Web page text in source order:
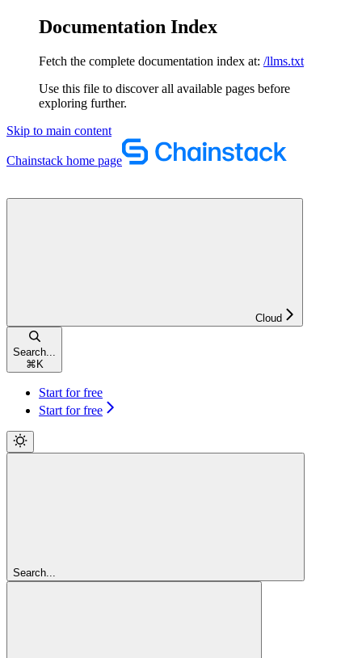
Documentation Index
Fetch the complete documentation index at: /llms.txt
Use this file to discover all available pages before
exploring further.
Skip to main content
Chainstack home page
Cloud
Search...
⌘ K
Start for free
Start for free
Search...